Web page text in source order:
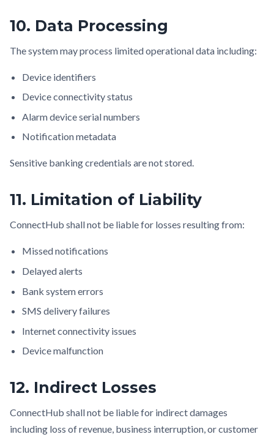
10. Data Processing
The system may process limited operational data including:
Device identifiers
Device connectivity status
Alarm device serial numbers
Notification metadata
Sensitive banking credentials are not stored.
11. Limitation of Liability
ConnectHub shall not be liable for losses resulting from:
Missed notifications
Delayed alerts
Bank system errors
SMS delivery failures
Internet connectivity issues
Device malfunction
12. Indirect Losses
ConnectHub shall not be liable for indirect damages
including loss of revenue, business interruption, or customer